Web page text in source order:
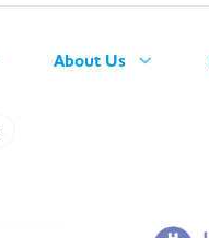
About Us